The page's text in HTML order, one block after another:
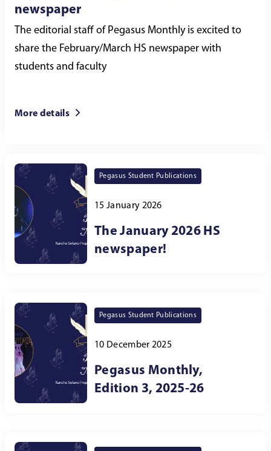
newspaper
The editorial staff of Pegasus Monthly is excited to
share the February/March HS newspaper with
students and faculty
More details
Pegasus Student Publications
15 January 2026
The January 2026 HS
newspaper!
Pegasus Student Publications
10 December 2025
Pegasus Monthly,
Edition 3, 2025-26